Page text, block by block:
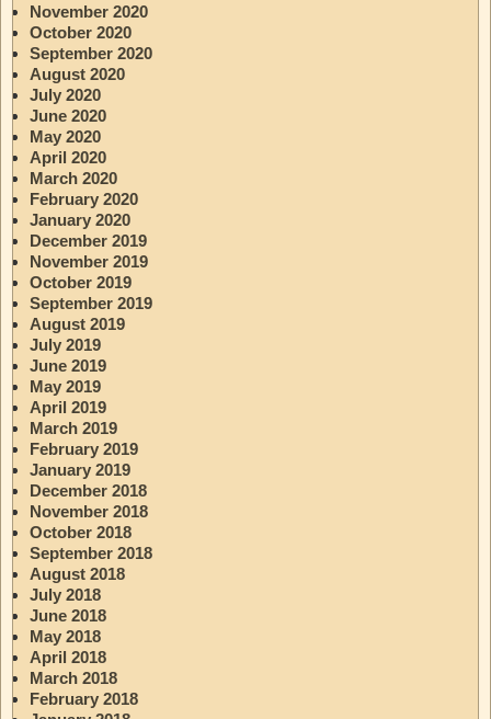
November 2020
October 2020
September 2020
August 2020
July 2020
June 2020
May 2020
April 2020
March 2020
February 2020
January 2020
December 2019
November 2019
October 2019
September 2019
August 2019
July 2019
June 2019
May 2019
April 2019
March 2019
February 2019
January 2019
December 2018
November 2018
October 2018
September 2018
August 2018
July 2018
June 2018
May 2018
April 2018
March 2018
February 2018